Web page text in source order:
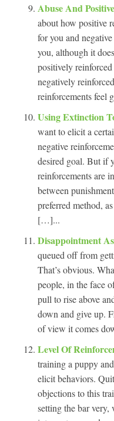
Abuse And
about how positive
for you and
you, although it
positively
negatively
reinforcements
Using Extinction
want to elicit a
negative
desired goal. But if
reinforcements are
between
preferred method,
[…]...
Disappointment
queued off from
That’s obvious.
people, in the face
pull to rise above
down and give up.
of view it comes
Level Of
training a puppy
elicit behaviors.
objections to this
setting the bar